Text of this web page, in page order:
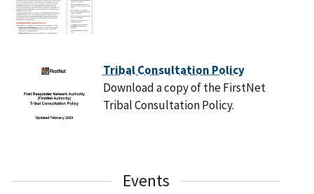
Tribal Consultation Policy
Download a copy of the FirstNet
Tribal Consultation Policy.
Events